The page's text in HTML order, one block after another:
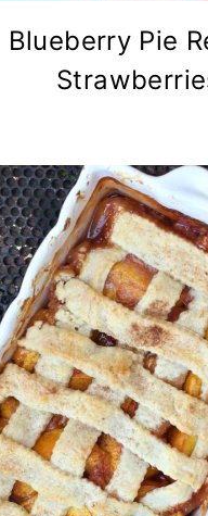
Blueberry Pie